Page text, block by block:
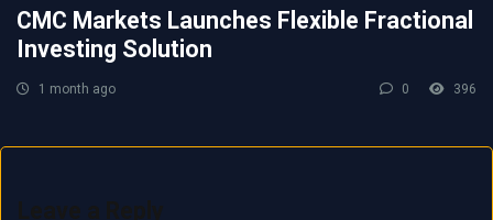
CMC Markets Launches Flexible Fractional
Investing Solution
1 month ago 0 396